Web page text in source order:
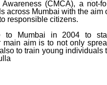
(CMCA), a not-
across Mumbai with the aim
responsible citizens.
to Mumbai in 2004 to
main aim is to not only
to train young individuals